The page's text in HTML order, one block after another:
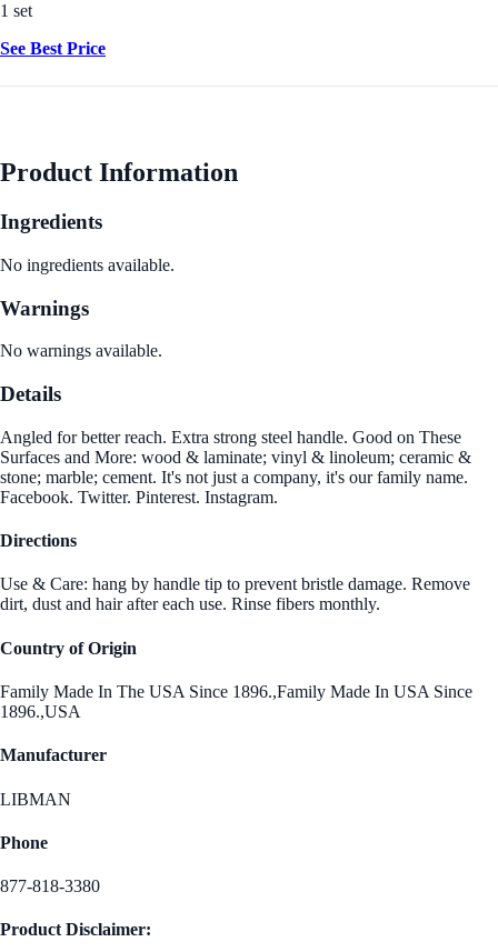
1 set
See Best Price
Product Information
Ingredients
No ingredients available.
Warnings
No warnings available.
Details
Angled for better reach. Extra strong steel handle. Good on These
Surfaces and More: wood & laminate; vinyl & linoleum; ceramic &
stone; marble; cement. It's not just a company, it's our family name.
Facebook. Twitter. Pinterest. Instagram.
Directions
Use & Care: hang by handle tip to prevent bristle damage. Remove
dirt, dust and hair after each use. Rinse fibers monthly.
Country of Origin
Family Made In The USA Since 1896.,Family Made In USA Since
1896.,USA
Manufacturer
LIBMAN
Phone
877-818-3380
Product Disclaimer: